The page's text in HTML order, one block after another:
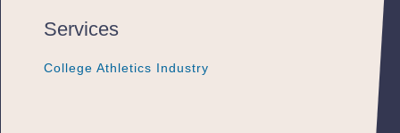
Services
College Athletics Industry
College Athletics Industry
College Athletics Industry